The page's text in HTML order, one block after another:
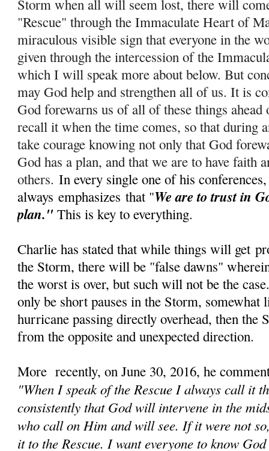
Storm when all will seem lost, there will
"Rescue" through the Immaculate Heart of
miraculous visible sign that everyone in the
given through the intercession of the
which I will speak more about below. But
may God help and strengthen all of us. It is
God forewarns us of all of these things
recall it when the time comes, so that during
take courage knowing not only that God
God has a plan, and that we are to have faith
others. In every single one of his
alwaysemphasizes that "We are to trust in
plan."This is key to everything.
Charlie has stated that while things will get
the Storm, there will be "false dawns"
the worst is over, but such will not be the
only be short pauses in the Storm, somewhat
hurricane passing directly overhead, then the
from the opposite and unexpected direction.
More recently, on June 30, 2016, he
"When I speak of the Rescue I always call it
consistently that God will intervene in the
who call on Him and will see. If it were not
it to the Rescue. I want everyone to know